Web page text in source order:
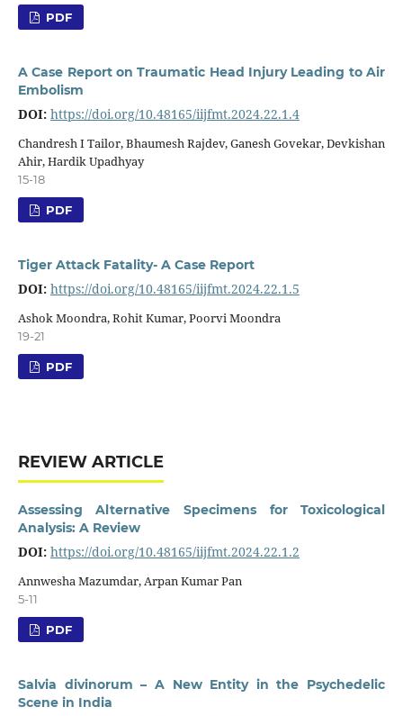
PDF
A Case Report on Traumatic Head Injury Leading to Air
Embolism
DOI: https://doi.org/10.48165/iijfmt.2024.22.1.4
Chandresh I Tailor, Bhaumesh Rajdev, Ganesh Govekar, Devkishan
Ahir, Hardik Upadhyay
15-18
PDF
Tiger Attack Fatality- A Case Report
DOI: https://doi.org/10.48165/iijfmt.2024.22.1.5
Ashok Moondra, Rohit Kumar, Poorvi Moondra
19-21
PDF
REVIEW ARTICLE
Assessing Alternative Specimens for Toxicological
Analysis: A Review
DOI: https://doi.org/10.48165/iijfmt.2024.22.1.2
Annwesha Mazumdar, Arpan Kumar Pan
5-11
PDF
Salvia divinorum – A New Entity in the Psychedelic
Scene in India